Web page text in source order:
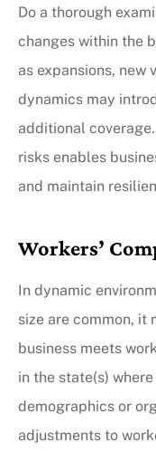
Do a thorough
changes within the
as expansions, new
dynamics may
additional
risks enables
and maintain
Workers’
In dynamic
size are common, it
business meets
in the state(s)
demographics or
adjustments to